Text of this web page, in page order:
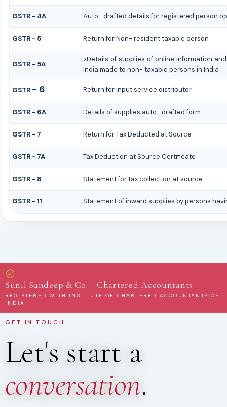
GSTR - 4A Auto- drafted details for registered person
GSTR - 5 Return for Non- resident taxable person
GSTR - 5A
>Details of supplies of online information
India made to non- taxable persons in India
GSTR - 6 Return for input service distributor
GSTR - 6A Details of supplies auto- drafted form
GSTR - 7 Return for Tax Deducted at Source
GSTR - 7A Tax Deduction at Source Certificate
GSTR - 8 Statement for tax collection at source
GSTR - 11 Statement of inward supplies by persons
Sunil Sandeep & Co. · Chartered Accountants
REGISTERED WITH INSTITUTE OF CHARTERED ACCOUNTANTS OF
INDIA
GET IN TOUCH
Let's start a
conversation.